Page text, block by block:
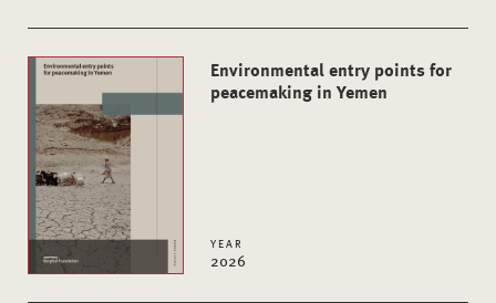
Environmental entry points for
peacemaking in Yemen
YEAR
2026